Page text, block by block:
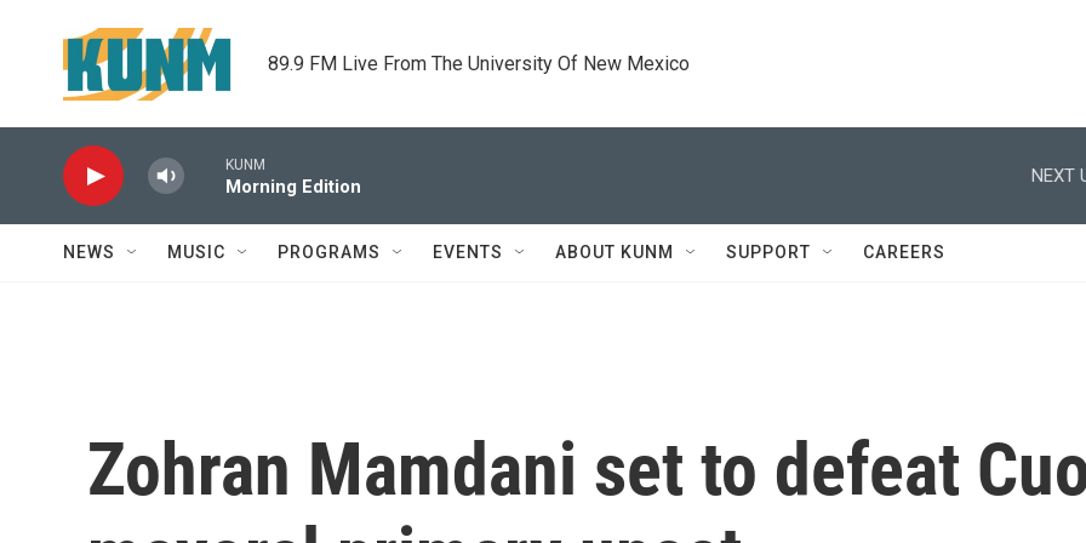
89.9 FM Live From The University Of New Mexico
KUNM
Morning Edition
NEXT
NEWS MUSIC PROGRAMS EVENTS ABOUT KUNM SUPPORT CAREERS
Zohran Mamdani set to defeat